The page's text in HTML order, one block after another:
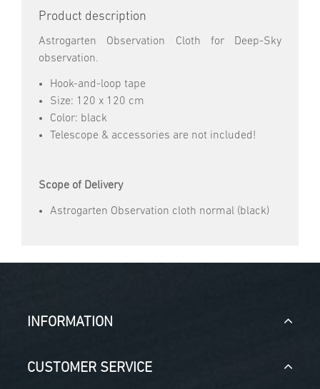
Product description
Astrogarten Observation Cloth for Deep-Sky
observation.
Hook-and-loop tape
Size: 120 x 120 cm
Color: black
Telescope & accessories are not included!
Scope of Delivery
Astrogarten Observation cloth normal (black)
INFORMATION
CUSTOMER SERVICE